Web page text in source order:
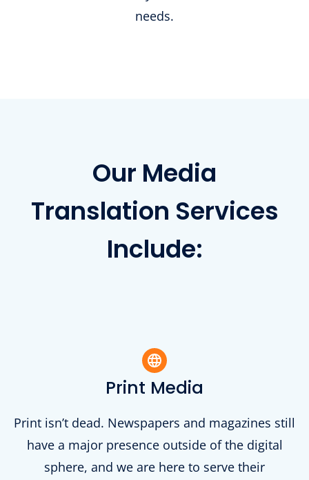
needs.
Our Media
Translation Services
Include:
Print Media
Print isn’t dead. Newspapers and magazines still
have a major presence outside of the digital
sphere, and we are here to serve their